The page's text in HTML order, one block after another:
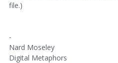
file.)
-
Nard Moseley
Digital Metaphors